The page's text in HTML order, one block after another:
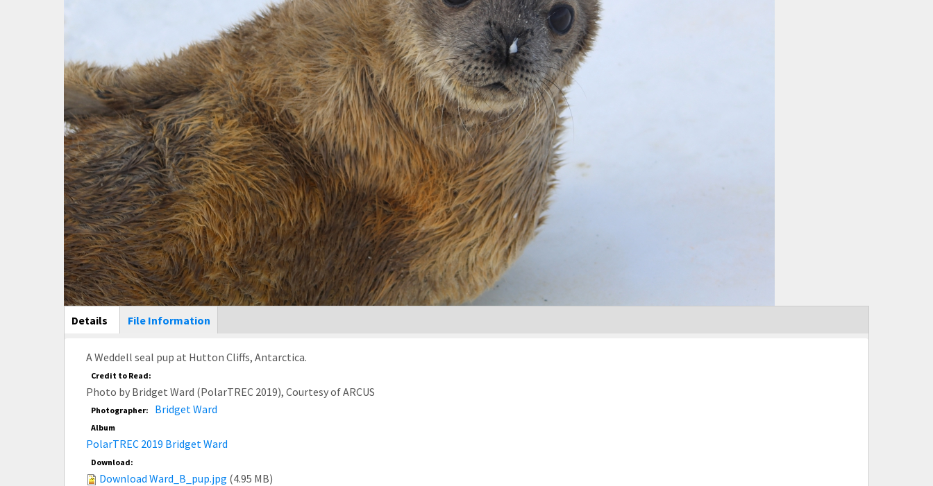
Main Display
Details (active
tab)
File Information
A Weddell seal pup at Hutton Cliffs, Antarctica.
Credit to Read:
Photo by Bridget Ward (PolarTREC 2019), Courtesy of ARCUS
Photographer: Bridget Ward
Album
PolarTREC 2019 Bridget Ward
Download:
Download Ward_B_pup.jpg (4.95 MB)